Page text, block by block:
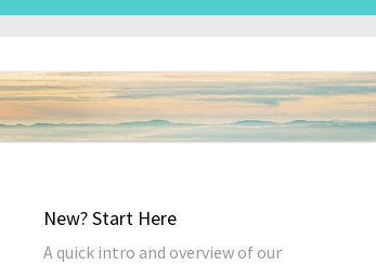
New? Start Here
A quick intro and overview of our